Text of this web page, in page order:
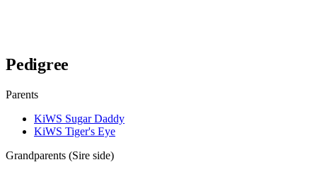
Pedigree
Parents
KiWS Sugar Daddy
KiWS Tiger's Eye
Grandparents (Sire side)